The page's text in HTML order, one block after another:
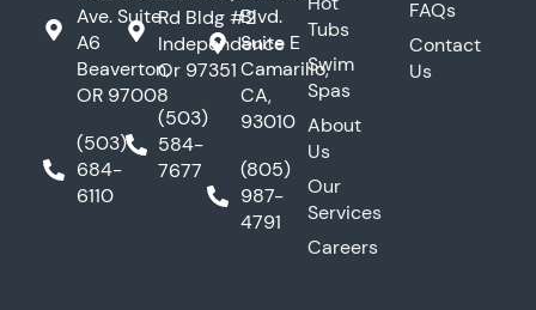
Ave. Suite
A6
Beaverton,
OR 97008
(503)
684-
6110
Rd Bldg #2
Independence
Or 97351
(503)
584-
7677
Blvd.
Suite E
Camarillo,
CA,
93010
(805)
987-
4791
Tubs
Swim
Spas
About
Us
Our
Services
Careers
FAQs
Contact
Us